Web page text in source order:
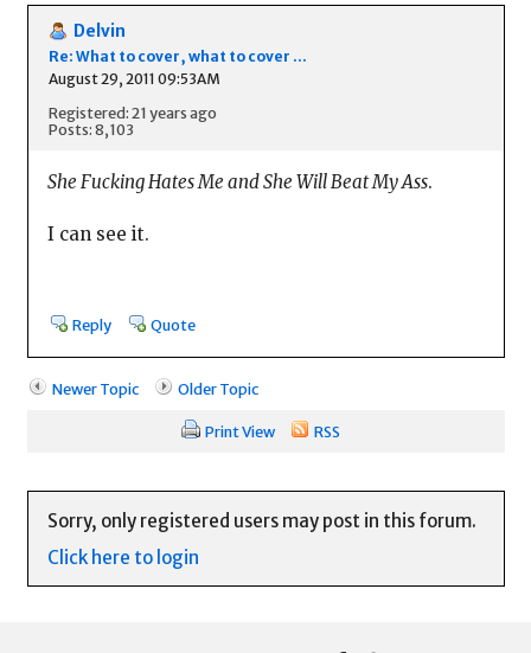
Delvin
Re: What to cover, what to cover ...
August 29, 2011 09:53AM
Registered: 21 years ago
Posts: 8,103
She Fucking Hates Me and She Will Beat My Ass.
I can see it.
Reply Quote
Newer Topic Older Topic
Print View RSS
Sorry, only registered users may post in this forum.
Click here to login